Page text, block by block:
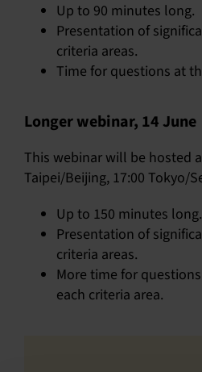
Up to 90 minutes long.
Presentation of
criteria areas.
Time for questions at
Longer webinar, 14 June
This webinar will be hosted
Taipei/Beijing, 17:00 Tokyo/
Up to 150 minutes long.
Presentation of
criteria areas.
More time for
each criteria area.